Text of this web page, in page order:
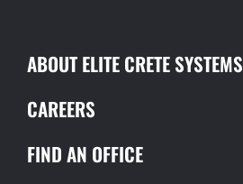
ABOUT ELITE CRETE SYSTEMS
CAREERS
FIND AN OFFICE